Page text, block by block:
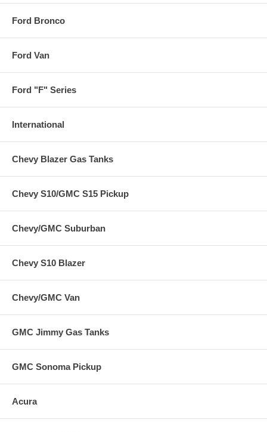
Ford Bronco
Ford Van
Ford "F" Series
International
Chevy Blazer Gas Tanks
Chevy S10/GMC S15 Pickup
Chevy/GMC Suburban
Chevy S10 Blazer
Chevy/GMC Van
GMC Jimmy Gas Tanks
GMC Sonoma Pickup
Acura